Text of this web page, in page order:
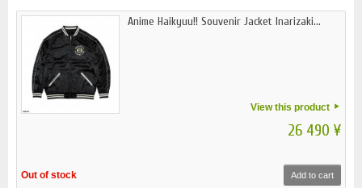
Anime Haikyuu!! Souvenir Jacket Inarizaki...
View this product
26 490 ¥
Out of stock Add to cart